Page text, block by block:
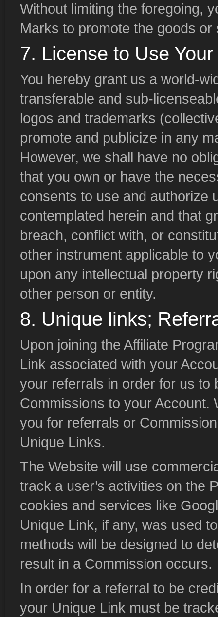
Without limiting the foregoing,
Marks to promote the goods
7. License to Use
You hereby grant us a world-
transferable and sub-
logos and trademarks
promote and publicize in any
However, we shall have no
that you own or have the
consents to use and authorize
contemplated herein and that
breach, conflict with, or
other instrument applicable to
upon any intellectual property
other person or entity.
8. Unique links;
Upon joining the Affiliate
Link associated with your
your referrals in order for us to
Commissions to your Account.
you for referrals or
Unique Links.
The Website will use
track a user’s activities on the
cookies and services like
Unique Link, if any, was used
methods will be designed to
result in a Commission occurs.
In order for a referral to be
your Unique Link must be